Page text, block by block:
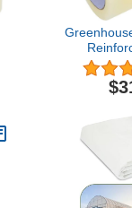
Patch